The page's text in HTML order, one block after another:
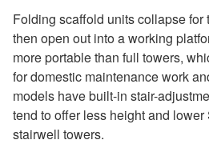
Folding scaffold units collapse for
then open out into a working
more portable than full towers,
for domestic maintenance work
models have built-in stair-
tend to offer less height and
stairwell towers.